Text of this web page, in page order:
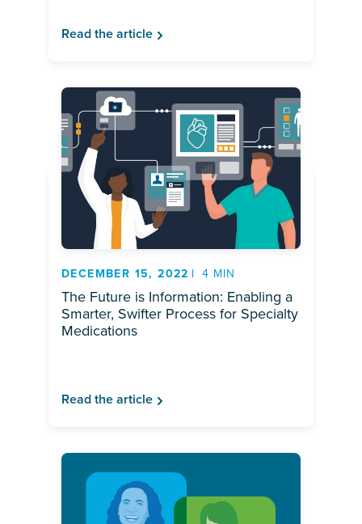
Read the article
DECEMBER 15, 2022 4 MIN
The Future is Information: Enabling a
Smarter, Swifter Process for Specialty
Medications
Read the article